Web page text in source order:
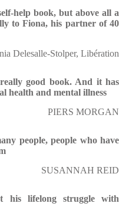
help book, but above all a
to Fiona, his partner of 40
Delesalle-Stolper, Libération
good book. And it has
health and mental illness
PIERS MORGAN
people, people who have
SUSANNAH REID
his lifelong struggle with